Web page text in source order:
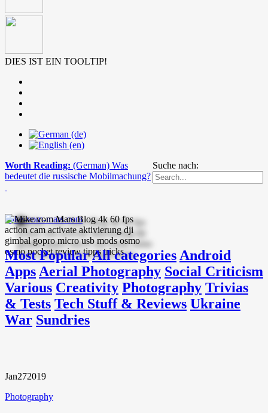
DIES IST EIN TOOLTIP!
Suche nach:
Worth Reading: (German) Was
bedeutet die russische Mobilmachung?
mike-vom-mars.com
Most PopularAll categories Android
Apps Aerial Photography Social Criticism
Various Creativity Photography Trivias
& Tests Tech Stuff & Reviews Ukraine
War Sundries
Jan272019
Photography